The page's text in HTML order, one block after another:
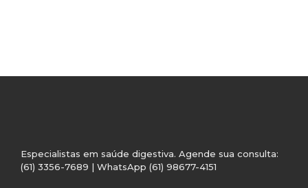
Especialistas em saúde digestiva. Agende sua consulta:
(61) 3356-7689 | WhatsApp (61) 98677-4151